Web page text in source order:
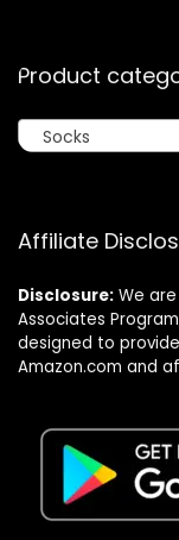
Product
Socks
Affiliate
Disclosure: We
Associates
designed to
Amazon.com and